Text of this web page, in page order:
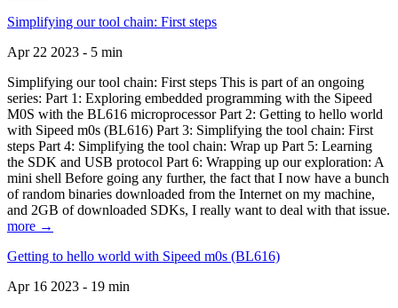
Simplifying our tool chain: First steps
Apr 22 2023 - 5 min
Simplifying our tool chain: First steps This is part of an ongoing
series: Part 1: Exploring embedded programming with the Sipeed
M0S with the BL616 microprocessor Part 2: Getting to hello world
with Sipeed m0s (BL616) Part 3: Simplifying the tool chain: First
steps Part 4: Simplifying the tool chain: Wrap up Part 5: Learning
the SDK and USB protocol Part 6: Wrapping up our exploration: A
mini shell Before going any further, the fact that I now have a bunch
of random binaries downloaded from the Internet on my machine,
and 2GB of downloaded SDKs, I really want to deal with that issue.
more →
Getting to hello world with Sipeed m0s (BL616)
Apr 16 2023 - 19 min